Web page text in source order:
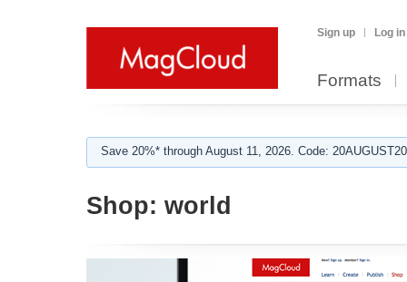
Sign up Log in
Formats
Save 20%* through August 11, 2026. Code:
Shop: world